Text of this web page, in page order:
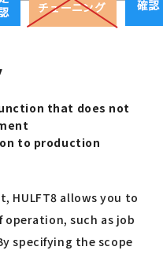
that does not
to production
HULFT8 allows you to
such as job
specifying the scope